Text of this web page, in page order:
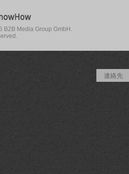
B2B Media Group GmbH.
連絡先